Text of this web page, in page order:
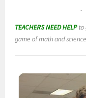
TEACHERS NEED HELPto
game of math and